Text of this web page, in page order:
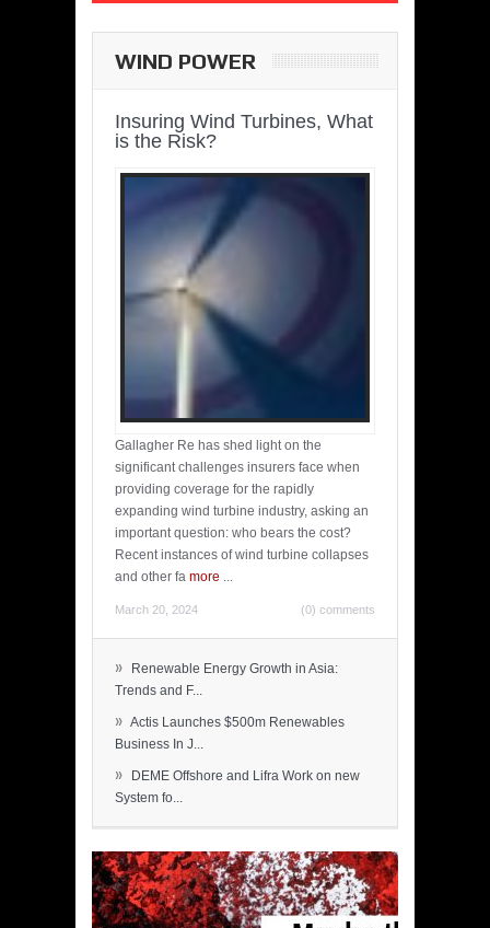
WIND POWER
Insuring Wind Turbines, What
is the Risk?
Gallagher Re has shed light on the
significant challenges insurers face when
providing coverage for the rapidly
expanding wind turbine industry, asking an
important question: who bears the cost?
Recent instances of wind turbine collapses
and other fa more ...
March 20, 2024 (0) comments
»
Renewable Energy Growth in Asia:
Trends and F...
» Actis Launches $500m Renewables
Business In J...
»
DEME Offshore and Lifra Work on new
System fo...